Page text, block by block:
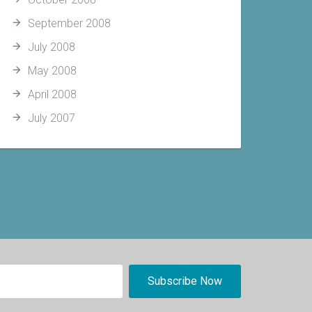
September 2008
July 2008
May 2008
April 2008
July 2007